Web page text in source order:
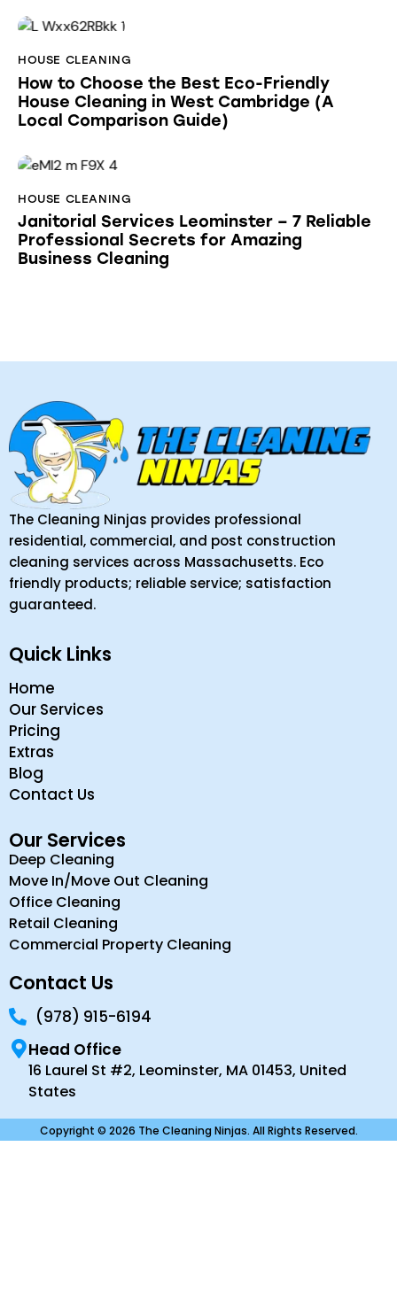
HOUSE CLEANING
How to Choose the Best Eco-Friendly
House Cleaning in West Cambridge (A
Local Comparison Guide)
HOUSE CLEANING
Janitorial Services Leominster – 7 Reliable
Professional Secrets for Amazing
Business Cleaning
The Cleaning Ninjas provides professional
residential, commercial, and post construction
cleaning services across Massachusetts. Eco
friendly products; reliable service; satisfaction
guaranteed.
Quick Links
Home
Our Services
Pricing
Extras
Blog
Contact Us
Our Services
Deep Cleaning
Move In/Move Out Cleaning
Office Cleaning
Retail Cleaning
Commercial Property Cleaning
Contact Us
(978) 915-6194
Head Office
16 Laurel St #2, Leominster, MA 01453, United
States
Copyright © 2026 The Cleaning Ninjas. All Rights Reserved.